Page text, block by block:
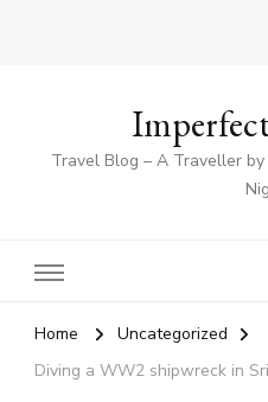
Travel Blog – A Traveller
Home
Uncategorized
Diving a WW2 shipwreck in